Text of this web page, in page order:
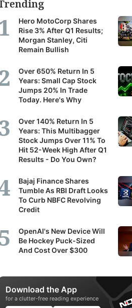
Hero MotoCorp Shares
Rise 3% After Q1 Results;
Morgan Stanley, Citi
Remain Bullish
Over 650% Return In 5
Years: Small Cap Stock
Jumps 20% In Trade
Today. Here's Why
Over 140% Return In 5
Years: This Multibagger
Stock Jumps Over 11% To
Hit 52-Week High After Q1
Results - Do You Own?
Bajaj Finance Shares
Tumble As RBI Draft Looks
To Curb NBFC Revolving
Credit
OpenAI's New Device Will
Be Hockey Puck-Sized
And Cost Over $300
Download the App
for a clutter-free reading experience